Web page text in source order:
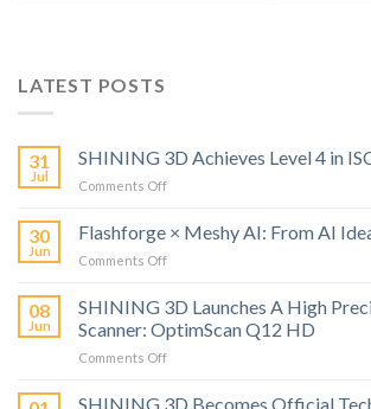
LATEST POSTS
31
Jul
SHINING 3D Achieves Level 4 in
Comments Offon
in
ISO
30
Jun
Flashforge × Meshy AI: From AI
Comments Offon
×
AI:
From
Ideas
08
Jun
SHINING 3D Launches A High
Scanner: OptimScan Q12 HD
Comments Offon
3D
SHINING 3D Becomes Official